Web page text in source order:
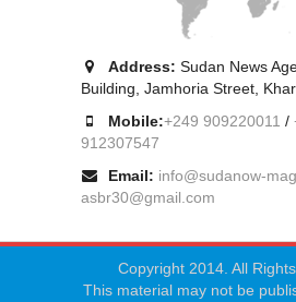
Address: Sudan News
Building, Jamhoria Street,
Mobile:+249 909220011 /
912307547
Email: info@sudanow-
asbr30@gmail.com
Copyright 2014. All
This material may not be